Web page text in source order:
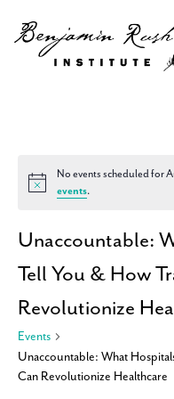
Notice
No events scheduled for
events.
Unaccountable:
Tell You & How
Revolutionize
Events
Unaccountable: What
Can Revolutionize Healthcare